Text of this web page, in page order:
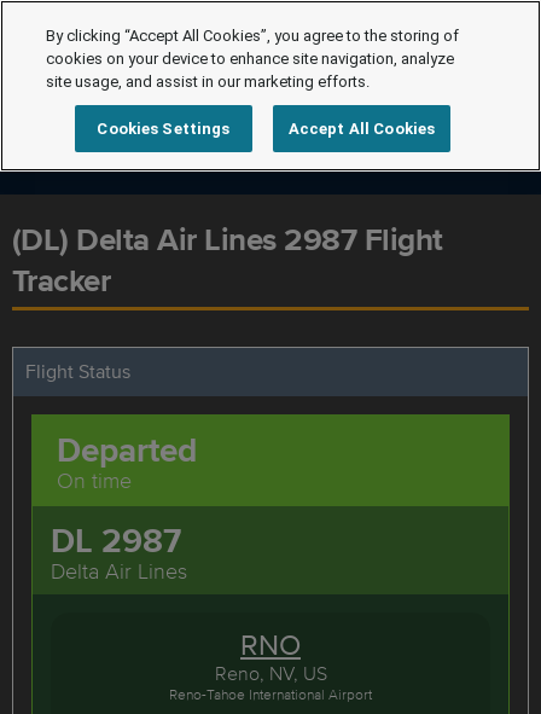
(DL) Delta Air Lines 2987 Flight
Tracker
Flight Status
DL 2987
Delta Air Lines
Departed
On time
RNO
Reno, NV, US
Reno-Tahoe International Airport
By clicking “Accept All Cookies”, you agree to the storing of
cookies on your device to enhance site navigation, analyze
site usage, and assist in our marketing efforts.
Cookies Settings Accept All Cookies